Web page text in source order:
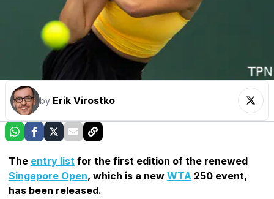
by Erik Virostko
The entry list for the first edition of the renewed
Singapore Open, which is a new WTA 250 event,
has been released.